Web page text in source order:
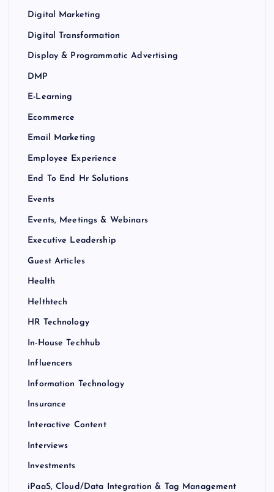
Digital Marketing
Digital Transformation
Display & Programmatic Advertising
DMP
E-Learning
Ecommerce
Email Marketing
Employee Experience
End To End Hr Solutions
Events
Events, Meetings & Webinars
Executive Leadership
Guest Articles
Health
Helthtech
HR Technology
In-House Techhub
Influencers
Information Technology
Insurance
Interactive Content
Interviews
Investments
iPaaS, Cloud/Data Integration & Tag Management